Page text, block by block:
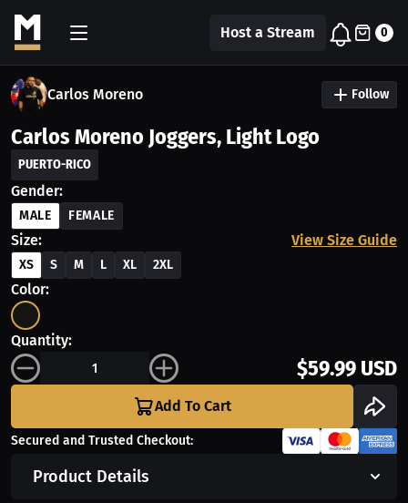
Host a Stream 0
Carlos Moreno Follow
Carlos Moreno Joggers, Light Logo
PUERTO-RICO
Gender:
MALE FEMALE
Size: View Size Guide
XS S M L XL 2XL
Color:
Quantity:
$59.99 USD
Add To Cart
Secured and Trusted Checkout:
Product Details